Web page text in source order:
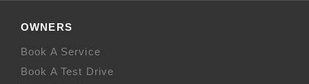
OWNERS
Book A Service
Book A Test Drive